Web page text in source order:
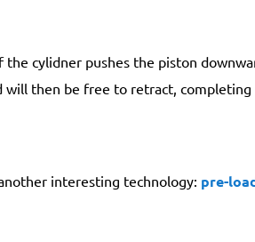
cylidner pushes the piston
then be free to retract, completing
interesting technology: pre-